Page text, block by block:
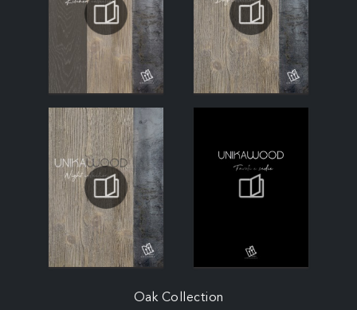
Oak Collection